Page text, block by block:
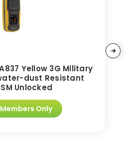
Yellow 3G Military
dust Resistant
Unlocked
Members Only